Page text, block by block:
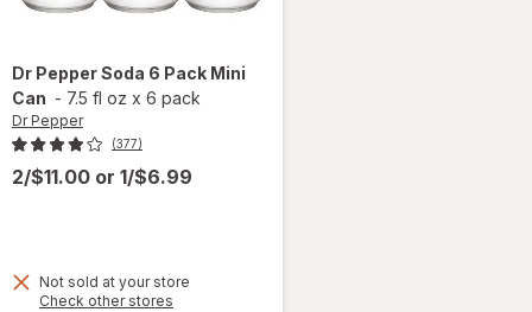
Dr PepperSoda 6 Pack Mini
Can - 7.5 fl oz x 6 pack
Dr Pepper
(377)
2/$11.00 or 1/$6.99
Not sold at your store
Check other stores